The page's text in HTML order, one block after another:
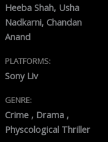
Heeba Shah, Usha
Nadkarni, Chandan
Anand
PLATFORMS:
Sony Liv
GENRE:
Crime , Drama ,
Physcological Thriller